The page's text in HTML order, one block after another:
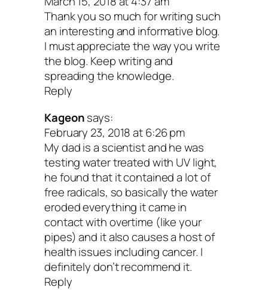
another for filtration and purification
Needs electricity to operate
little)
Expensive up front, but low costs to
There you have it, my friend! I hope
help you find the best option for
tap.
Your turn: If you have a filtration
you love, share in the comments
Peace and clean water,
Thank you so much for writing such
an interesting and informative blog.
I must appreciate the way you write
the blog. Keep writing and
spreading the knowledge.
Reply
Kageonsays:
February 23, 2018 at 6:26 pm
My dad is a scientist and he was
testing water treated with UV light,
he found that it contained a lot of
free radicals, so basically the water
eroded everything it came in
contact with overtime (like your
pipes) and it also causes a host of
health issues including cancer. I
definitely don’t recommend it.
Reply